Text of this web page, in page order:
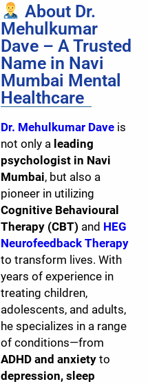
About Dr.
Mehulkumar
Dave – A Trusted
Name in Navi
Mumbai Mental
Healthcare
Dr. Mehulkumar Dave is
not only a leading
psychologist in Navi
Mumbai, but also a
pioneer in utilizing
Cognitive Behavioural
Therapy (CBT) and HEG
Neurofeedback Therapy
to transform lives. With
years of experience in
treating children,
adolescents, and adults,
he specializes in a range
of conditions—from
ADHD and anxiety to
depression, sleep